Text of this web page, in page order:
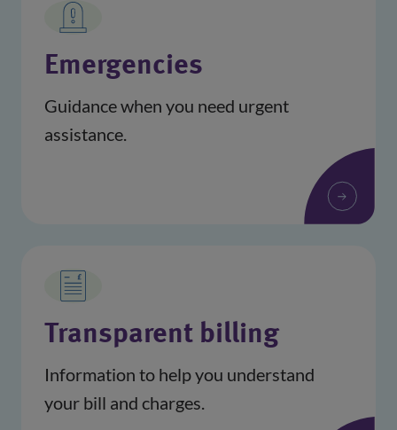
Emergencies
Guidance when you need urgent
assistance.
Transparent billing
Information to help you understand
your bill and charges.